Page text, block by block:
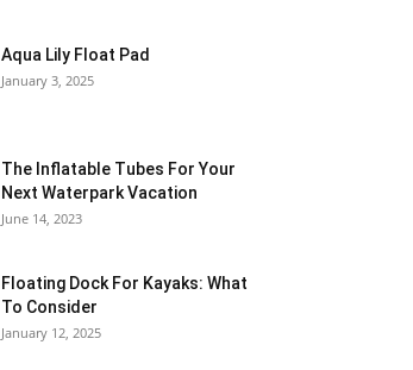
Aqua Lily Float Pad
January 3, 2025
The Inflatable Tubes For Your
Next Waterpark Vacation
June 14, 2023
Floating Dock For Kayaks: What
To Consider
January 12, 2025